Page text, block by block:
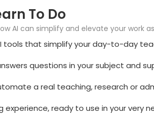
To Do
AI can simplify and elevate your work
tools that simplify your day-to-day
questions in your subject and
a real teaching, research or
experience, ready to use in your very